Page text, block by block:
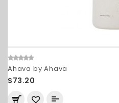
Ahava by Ahava
$73.20